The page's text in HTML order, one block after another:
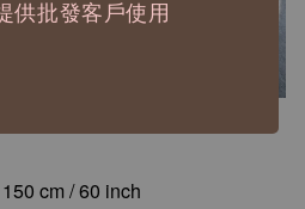
供批發客戶使用
cm / 60 inch